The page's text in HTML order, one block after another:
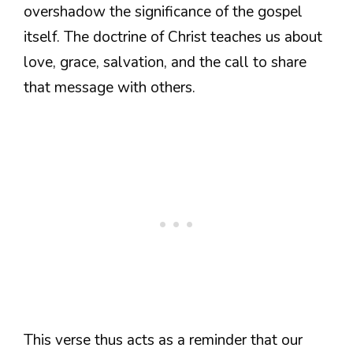
overshadow the significance of the gospel
itself. The doctrine of Christ teaches us about
love, grace, salvation, and the call to share
that message with others.
This verse thus acts as a reminder that our